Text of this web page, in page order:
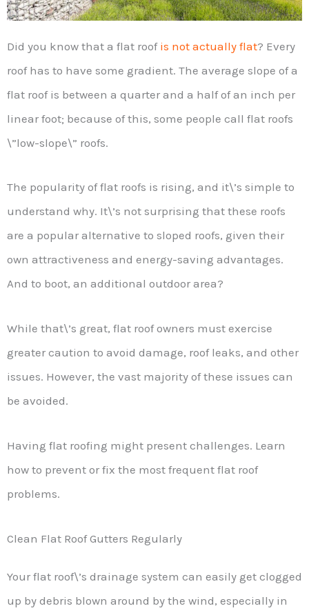
Did you know that a flat roof is not actually flat? Every
roof has to have some gradient. The average slope of a
flat roof is between a quarter and a half of an inch per
linear foot; because of this, some people call flat roofs
\”low-slope\” roofs.
The popularity of flat roofs is rising, and it\’s simple to
understand why. It\’s not surprising that these roofs
are a popular alternative to sloped roofs, given their
own attractiveness and energy-saving advantages.
And to boot, an additional outdoor area?
While that\’s great, flat roof owners must exercise
greater caution to avoid damage, roof leaks, and other
issues. However, the vast majority of these issues can
be avoided.
Having flat roofing might present challenges. Learn
how to prevent or fix the most frequent flat roof
problems.
Clean Flat Roof Gutters Regularly
Your flat roof\’s drainage system can easily get clogged
up by debris blown around by the wind, especially in